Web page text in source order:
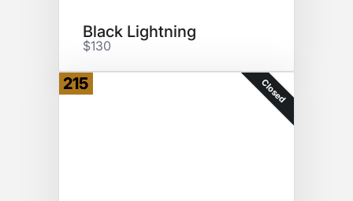
Black Lightning
$130
215 Closed